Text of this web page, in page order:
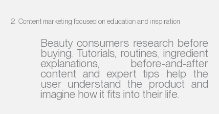
2. Content marketing focused on education and inspiration
Beauty consumers research before
buying. Tutorials, routines, ingredient
explanations, before-and-after
content and expert tips help the
user understand the product and
imagine how it fits into their life.